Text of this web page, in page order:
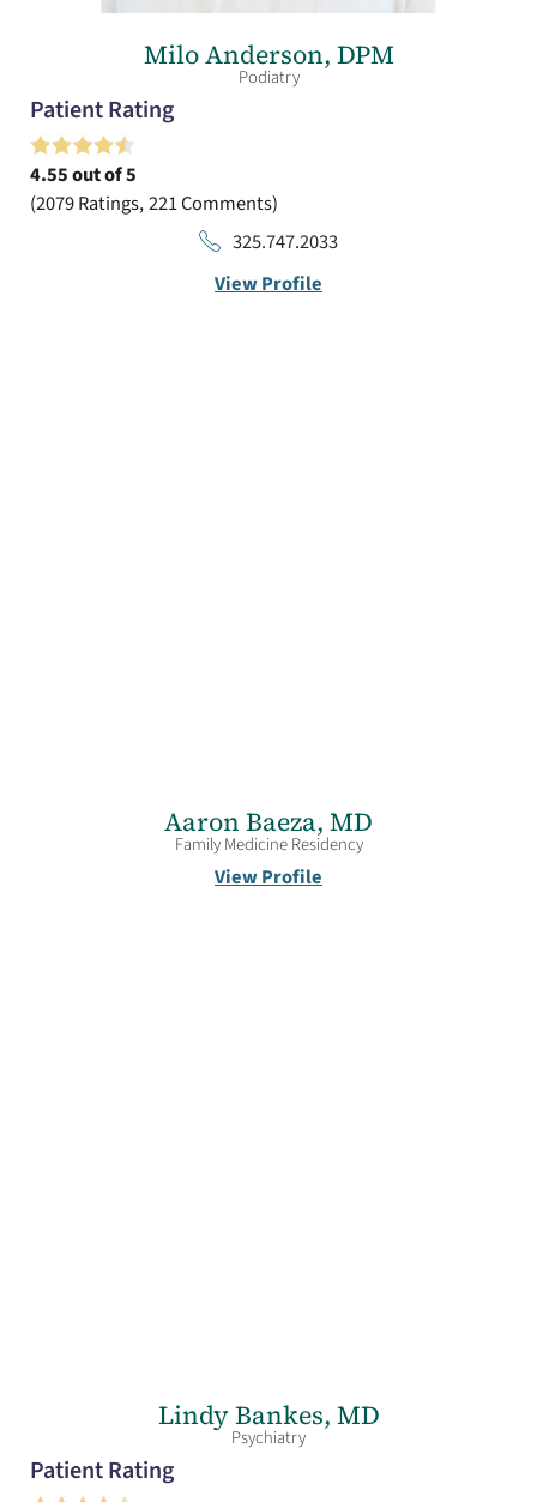
Milo Anderson, DPM
Podiatry
Patient Rating
4.55out of 5
2079Ratings 221Comments
325.747.2033
View Profile
Aaron Baeza, MD
Family Medicine Residency
View Profile
Lindy Bankes, MD
Psychiatry
Patient Rating